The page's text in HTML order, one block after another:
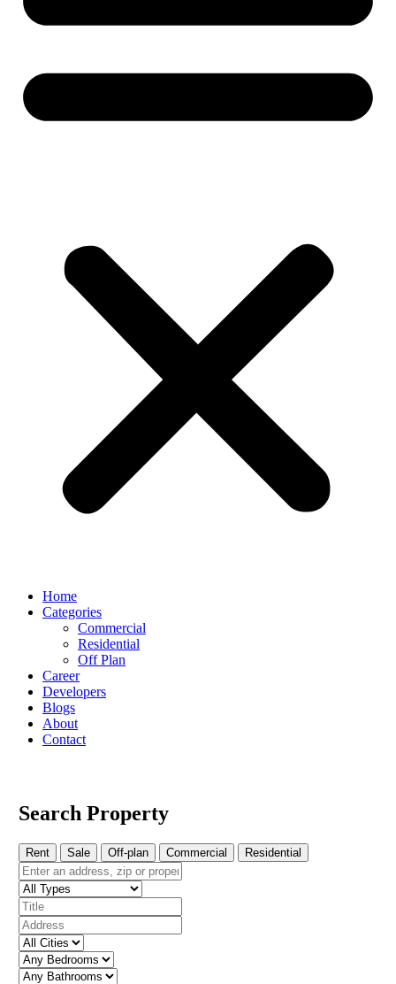
Home
Categories
Commercial
Residential
Off Plan
Career
Developers
Blogs
About
Contact
Search Property
Rent Sale Off-plan Commercial Residential